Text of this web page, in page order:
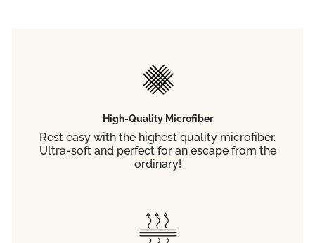
High-Quality Microfiber
Rest easy with the highest quality microfiber.
Ultra-soft and perfect for an escape from the
ordinary!